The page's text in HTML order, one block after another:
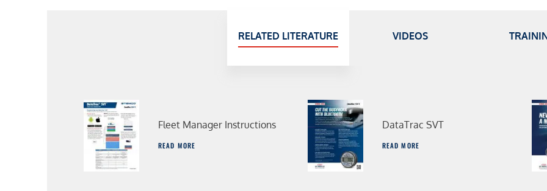
RELATED LITERATURE VIDEOS
Fleet Manager Instructions
READ MORE
DataTrac SVT
READ MORE